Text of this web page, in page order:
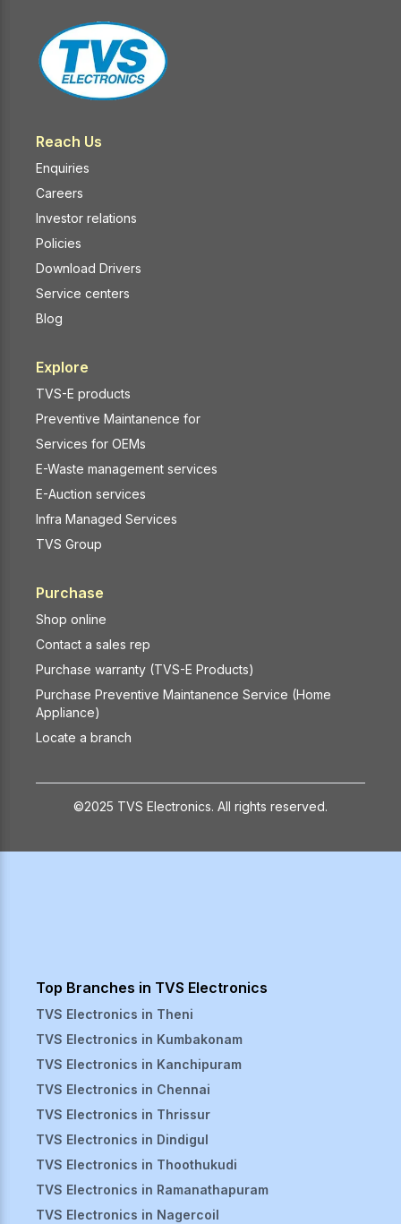
Reach Us
Enquiries
Careers
Investor relations
Policies
Download Drivers
Service centers
Blog
Explore
TVS-E products
Preventive Maintanence for
Services for OEMs
E-Waste management services
E-Auction services
Infra Managed Services
TVS Group
Purchase
Shop online
Contact a sales rep
Purchase warranty (TVS-E Products)
Purchase Preventive Maintanence Service (Home
Appliance)
Locate a branch
©2025 TVS Electronics. All rights reserved.
Top Branches in TVS Electronics
TVS Electronics in Theni
TVS Electronics in Kumbakonam
TVS Electronics in Kanchipuram
TVS Electronics in Chennai
TVS Electronics in Thrissur
TVS Electronics in Dindigul
TVS Electronics in Thoothukudi
TVS Electronics in Ramanathapuram
TVS Electronics in Nagercoil